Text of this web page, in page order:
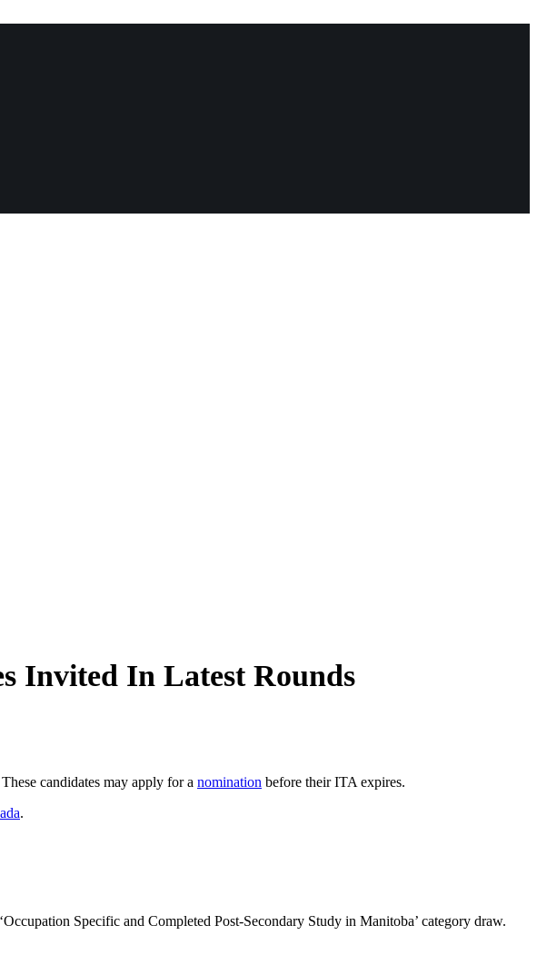
Invited In Latest Rounds
candidates may apply for a nomination before their ITA expires.
.
Specific and Completed Post-Secondary Study in Manitoba’ category draw.